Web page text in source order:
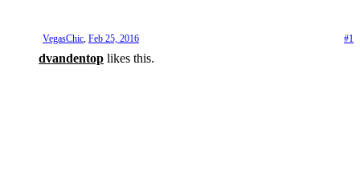
#1
VegasChic, Feb 25, 2016
dvandentop likes this.